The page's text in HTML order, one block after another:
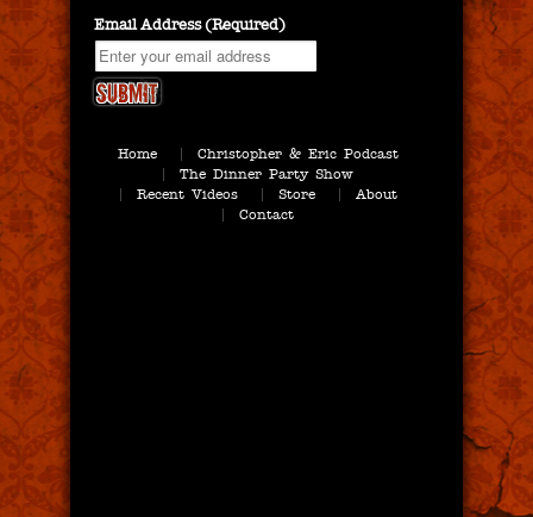
Email Address (Required)
Home
Christopher & Eric Podcast
The Dinner Party Show
Recent Videos
Store
About
Contact